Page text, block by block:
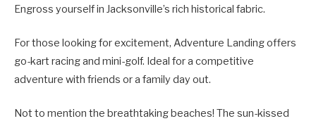
Engross yourself in Jacksonville’s rich historical fabric.
For those looking for excitement, Adventure Landing offers
go-kart racing and mini-golf. Ideal for a competitive
adventure with friends or a family day out.
Not to mention the breathtaking beaches! The sun-kissed